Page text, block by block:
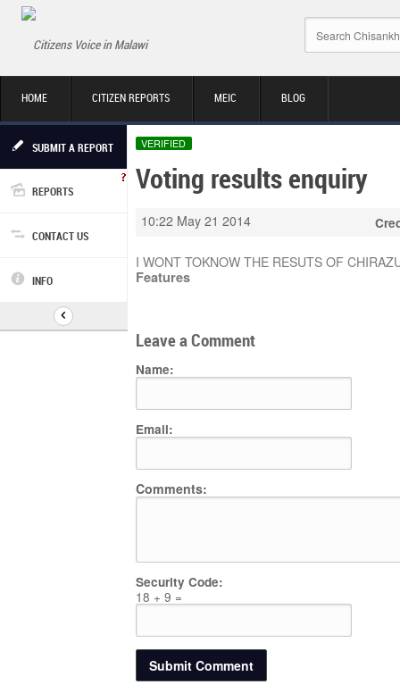
Citizens Voice in Malawi
HOME CITIZEN REPORTS MEIC BLOG
SUBMIT A REPORT
REPORTS
CONTACT US
INFO
VERIFIED
Voting results enquiry
10:22 May 21 2014
I WONT TOKNOW THE RESUTS OF
Features
Leave a Comment
Name:
Email:
Comments:
Security Code:
18 + 9 =